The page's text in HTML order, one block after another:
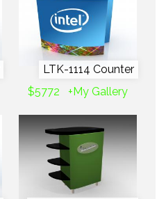
LTK-1114 Counter
$5772
+My Gallery